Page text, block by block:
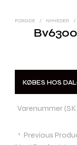
FORSIDE / NYHEDER /
KØBES HOS
Varenummer
Previous